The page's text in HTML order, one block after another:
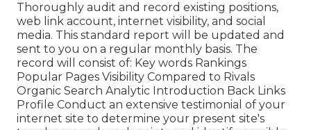
Thoroughly audit and record existing positions,
web link account, internet visibility, and social
media. This standard report will be updated and
sent to you on a regular monthly basis. The
record will consist of: Key words Rankings
Popular Pages Visibility Compared to Rivals
Organic Search Analytic Introduction Back Links
Profile Conduct an extensive testimonial of your
internet site to determine your present site's